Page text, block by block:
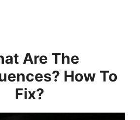
Are The
How To
Fix?